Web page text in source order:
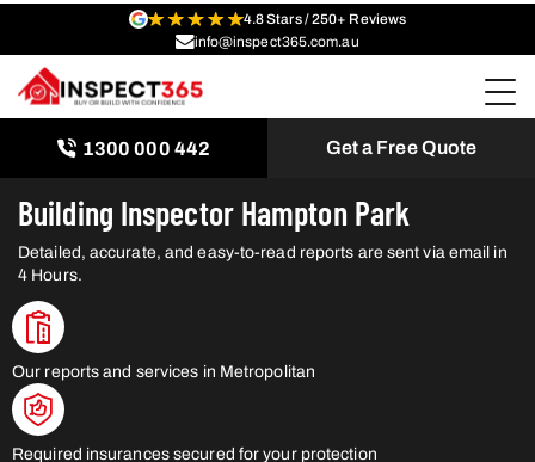
4.8 Stars / 250+ Reviews
info@inspect365.com.au
1300 000 442 Get a Free Quote
Building Inspector Hampton Park
Detailed, accurate, and easy-to-read reports are sent via email in
4 Hours.
Our reports and services in Metropolitan
Required insurances secured for your protection